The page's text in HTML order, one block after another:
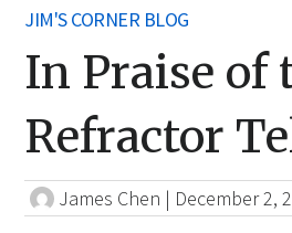
JIM'S CORNER BLOG
In Praise of
Refractor
James Chen | December 2,